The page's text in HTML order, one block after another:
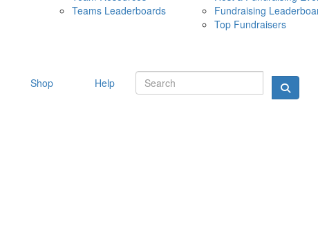
10 MAY 2026
Teams Leaderboards
Fundraising
Top Fundraisers
Shop Help